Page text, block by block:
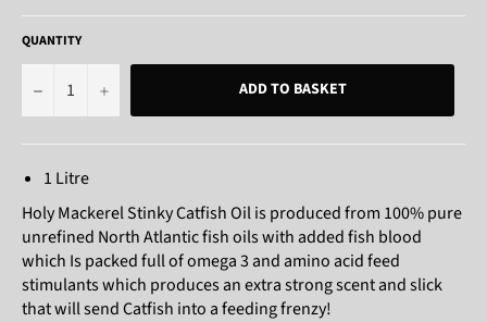
QUANTITY
− + ADD TO BASKET
1 Litre
Holy Mackerel Stinky Catfish Oil is produced from 100% pure
unrefined North Atlantic fish oils with added fish blood
which Is packed full of omega 3 and amino acid feed
stimulants which produces an extra strong scent and slick
that will send Catfish into a feeding frenzy!